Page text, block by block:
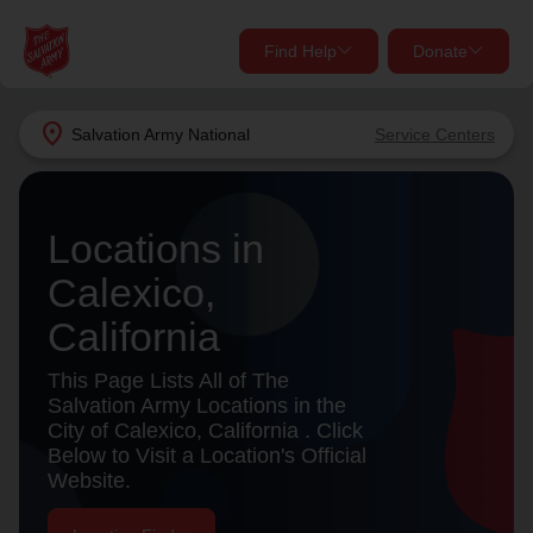
location_on Salvation Army National Service Centers
Find Help Donate
close
Find Help Near You
What services are you looking for?
Services
location_on
my_location Use My Location
close
Donate Goods
Give Now
shelter, and support for your local neighbors in need.
Donate Once
Donate Monthly
Locations in
Calexico,
California
This Page Lists All of The
Salvation Army Locations in the
City of Calexico, California . Click
Below to Visit a Location's Official
Website.